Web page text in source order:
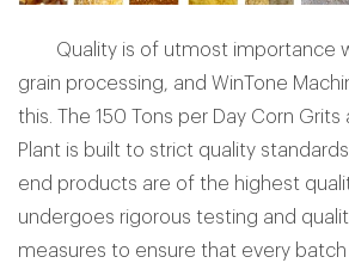
Quality is of utmost importance
grain processing, and WinTone
this. The 150 Tons per Day Corn Grits
Plant is built to strict quality
end products are of the highest
undergoes rigorous testing and
measures to ensure that every